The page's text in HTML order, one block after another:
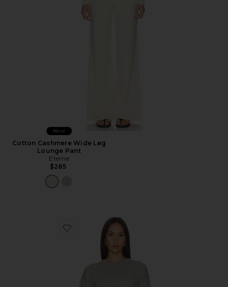
New
Cotton Cashmere Wide Leg
Lounge Pant
Eterne
$285
Favorite Brock Cotton Cashmere Sweater